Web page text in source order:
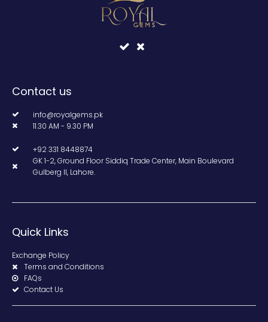
Contact us
info@royalgems.pk
11.30 AM - 9.30 PM
+92 331 8448874
GK 1-2, Ground Floor Siddiq Trade Center, Main Boulevard
Gulberg II, Lahore.
Quick Links
Exchange Policy
Terms and Conditions
FAQs
Contact Us